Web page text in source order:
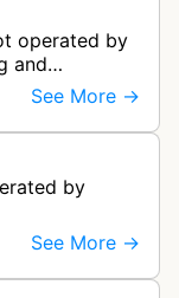
operated by
and
bot generates
See More →
by
See More →